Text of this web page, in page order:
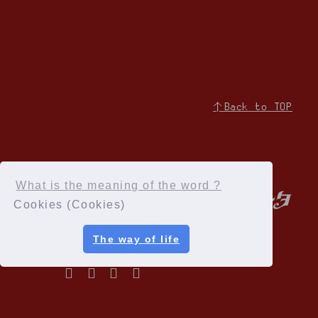
What is the meaning of the word ?
Cookies (Cookies)
The way of life
↑Back to TOP